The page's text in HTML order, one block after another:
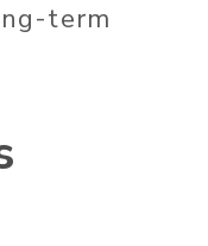
term